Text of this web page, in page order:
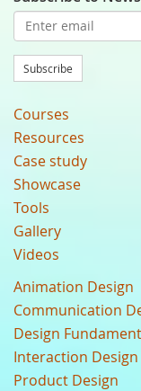
Subscribe
Courses
Resources
Case study
Showcase
Tools
Gallery
Videos
Animation Design
Communication
Design
Interaction Design
Product Design